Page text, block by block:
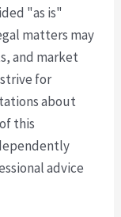
"as is"
matters may
and market
for
about
this
advice